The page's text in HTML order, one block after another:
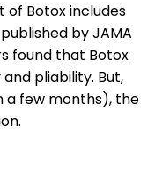
of Botox includes
by JAMA
found that Botox
pliability. But,
a few months), the